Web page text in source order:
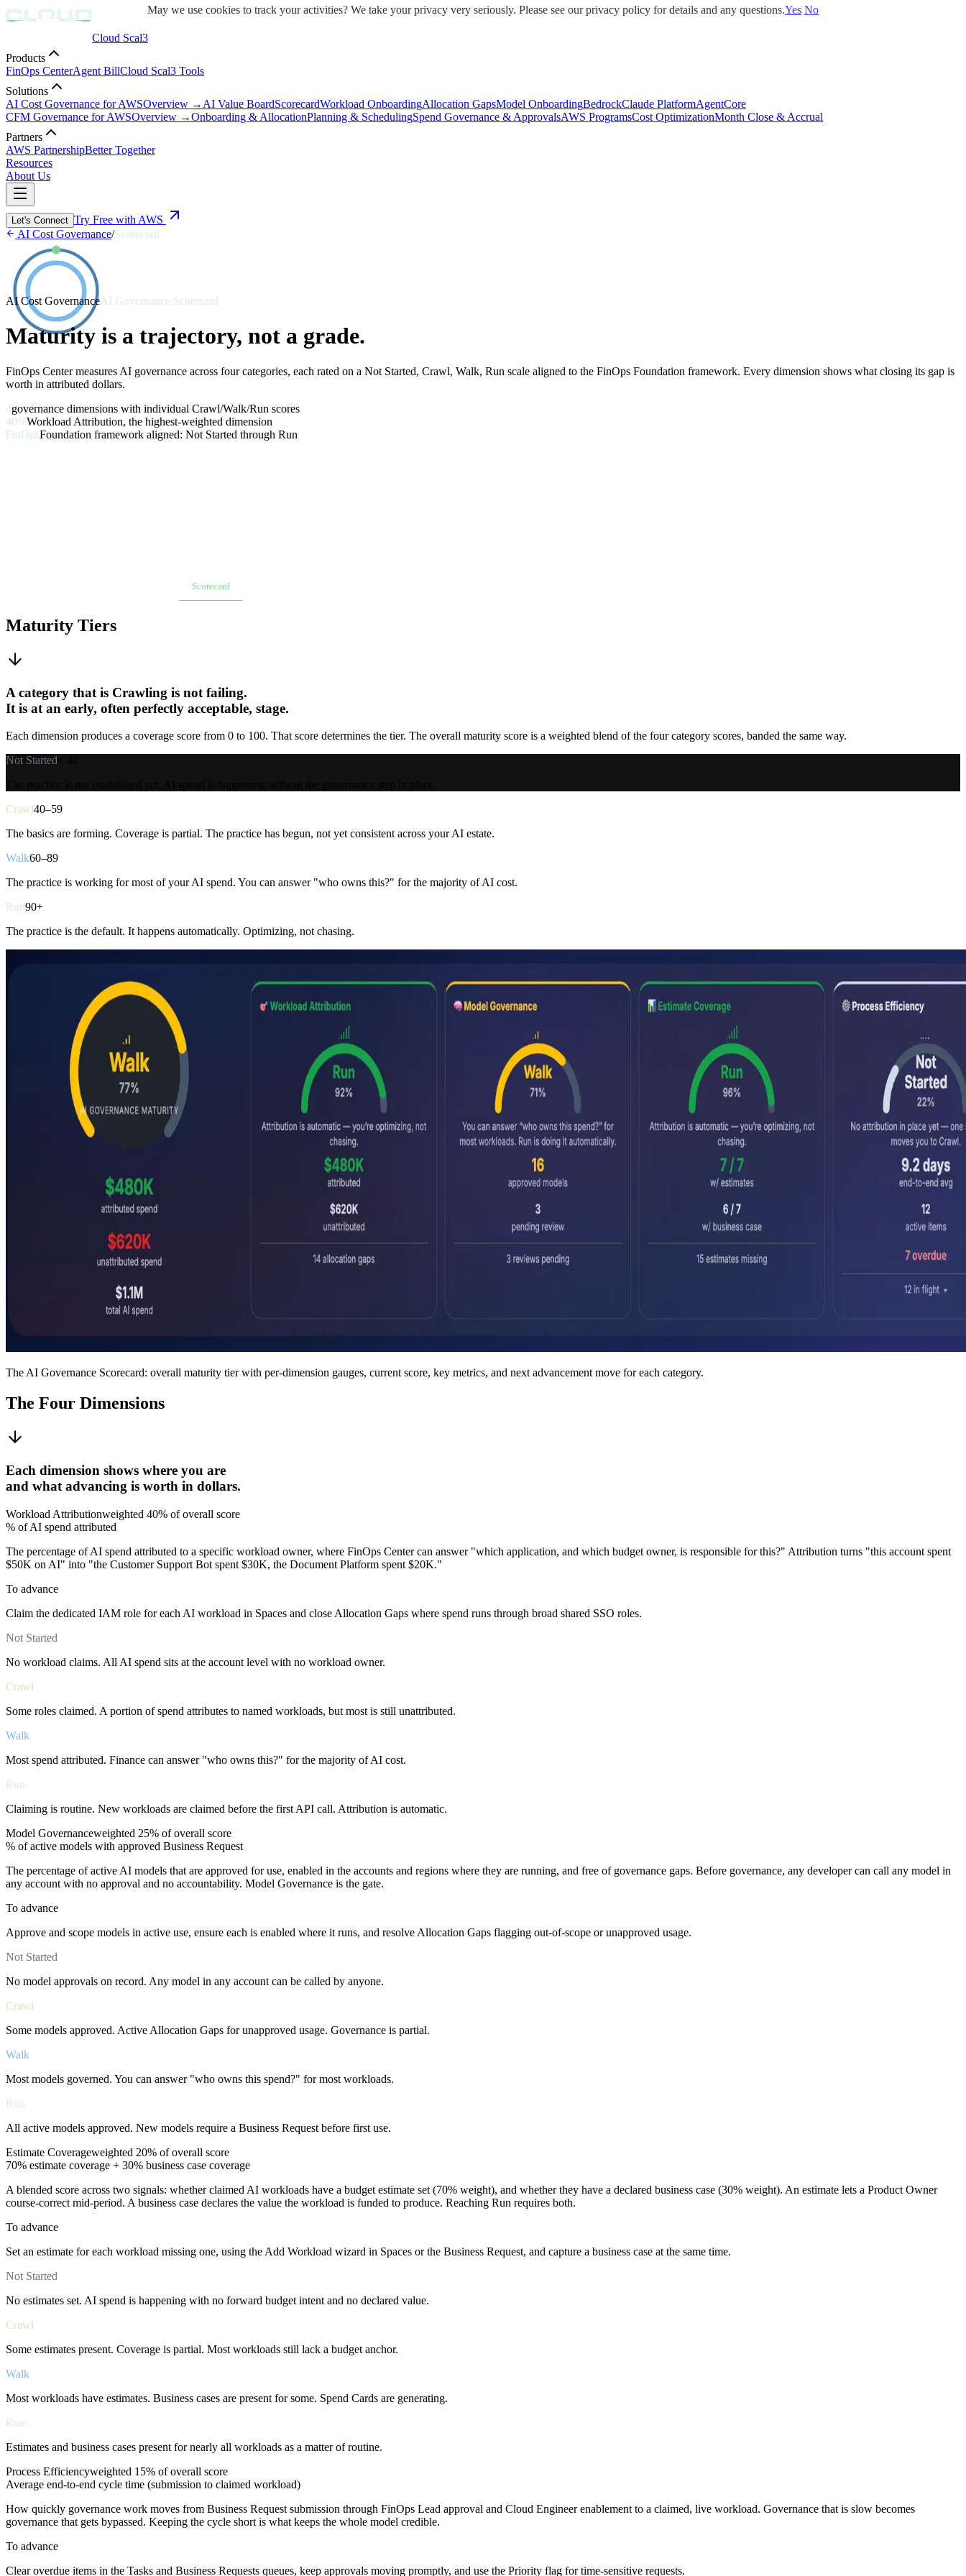
Cloud Scal3
Products
FinOps CenterAgent BillCloud Scal3 Tools
Solutions
AI Cost Governance for AWSOverview → AI Value BoardScorecardWorkload OnboardingAllocation GapsModel OnboardingBedrockClaude PlatformAgentCore
CFM Governance for AWSOverview →Onboarding & AllocationPlanning & SchedulingSpend Governance & ApprovalsAWS ProgramsCost OptimizationMonth Close & Accrual
Partners
AWS PartnershipBetter Together
Resources
About Us
Let's Connect Try Free with AWS
AI Cost Governance/Scorecard
AI Cost GovernanceAI Governance Scorecard
Maturity is a trajectory, not a grade.
FinOps Center measures AI governance across four categories, each rated on a Not Started, Crawl, Walk, Run scale aligned to the FinOps Foundation framework. Every dimension shows what closing its gap is
worth in attributed dollars.
4governance dimensions with individual Crawl/Walk/Run scores
40%Workload Attribution, the highest-weighted dimension
FinOpsFoundation framework aligned: Not Started through Run
Scorecard
Maturity Tiers
A category that is Crawling is not failing.
It is at an early, often perfectly acceptable, stage.
Each dimension produces a coverage score from 0 to 100. That score determines the tier. The overall maturity score is a weighted blend of the four category scores, banded the same way.
Not Started
Crawl40–59
The basics are forming. Coverage is partial. The practice has begun, not yet consistent across your AI estate.
Walk60–89
The practice is working for most of your AI spend. You can answer "who owns this?" for the majority of AI cost.
Run90+
The practice is the default. It happens automatically. Optimizing, not chasing.
The AI Governance Scorecard: overall maturity tier with per-dimension gauges, current score, key metrics, and next advancement move for each category.
The Four Dimensions
Each dimension shows where you are
and what advancing is worth in dollars.
Workload Attributionweighted 40% of overall score
% of AI spend attributed
The percentage of AI spend attributed to a specific workload owner, where FinOps Center can answer "which application, and which budget owner, is responsible for this?" Attribution turns "this account spent
$50K on AI" into "the Customer Support Bot spent $30K, the Document Platform spent $20K."
To advance
Claim the dedicated IAM role for each AI workload in Spaces and close Allocation Gaps where spend runs through broad shared SSO roles.
Not Started
No workload claims. All AI spend sits at the account level with no workload owner.
Crawl
Some roles claimed. A portion of spend attributes to named workloads, but most is still unattributed.
Walk
Most spend attributed. Finance can answer "who owns this?" for the majority of AI cost.
Run
Claiming is routine. New workloads are claimed before the first API call. Attribution is automatic.
Model Governanceweighted 25% of overall score
% of active models with approved Business Request
The percentage of active AI models that are approved for use, enabled in the accounts and regions where they are running, and free of governance gaps. Before governance, any developer can call any model in
any account with no approval and no accountability. Model Governance is the gate.
To advance
Approve and scope models in active use, ensure each is enabled where it runs, and resolve Allocation Gaps flagging out-of-scope or unapproved usage.
Not Started
No model approvals on record. Any model in any account can be called by anyone.
Crawl
Some models approved. Active Allocation Gaps for unapproved usage. Governance is partial.
Walk
Most models governed. You can answer "who owns this spend?" for most workloads.
Run
All active models approved. New models require a Business Request before first use.
Estimate Coverageweighted 20% of overall score
70% estimate coverage + 30% business case coverage
A blended score across two signals: whether claimed AI workloads have a budget estimate set (70% weight), and whether they have a declared business case (30% weight). An estimate lets a Product Owner
course-correct mid-period. A business case declares the value the workload is funded to produce. Reaching Run requires both.
To advance
Set an estimate for each workload missing one, using the Add Workload wizard in Spaces or the Business Request, and capture a business case at the same time.
Not Started
No estimates set. AI spend is happening with no forward budget intent and no declared value.
Crawl
Some estimates present. Coverage is partial. Most workloads still lack a budget anchor.
Walk
Most workloads have estimates. Business cases are present for some. Spend Cards are generating.
Run
Estimates and business cases present for nearly all workloads as a matter of routine.
Process Efficiencyweighted 15% of overall score
Average end-to-end cycle time (submission to claimed workload)
How quickly governance work moves from Business Request submission through FinOps Lead approval and Cloud Engineer enablement to a claimed, live workload. Governance that is slow becomes
governance that gets bypassed. Keeping the cycle short is what keeps the whole model credible.
To advance
Clear overdue items in the Tasks and Business Requests queues, keep approvals moving promptly, and use the Priority flag for time-sensitive requests.
May we use cookies to track your activities? We take your privacy very seriously. Please see our privacy policy for details and any questions.Yes No